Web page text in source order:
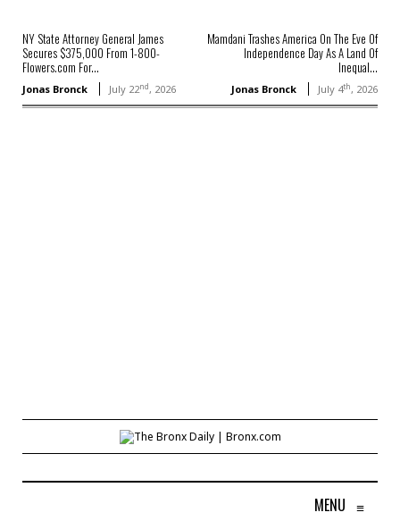
NY State Attorney General James
Secures $375,000 From 1-800-
Flowers.com For...
Jonas Bronck July 22nd, 2026
Mamdani Trashes America On The Eve Of
Independence Day As A Land Of
Inequal...
Jonas Bronck July 4th, 2026
MENU ≡